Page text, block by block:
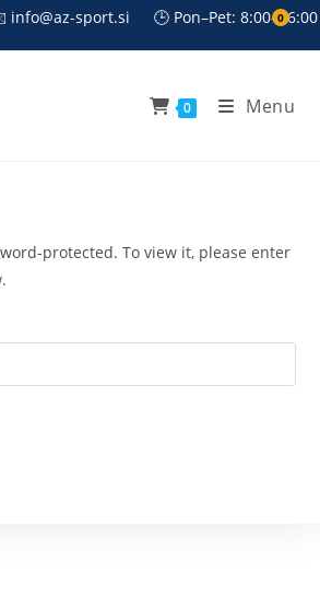
info@az-sport.si 🕒 Pon–Pet: 8:00–16:00
0
0 Menu
protected. To view it, please enter